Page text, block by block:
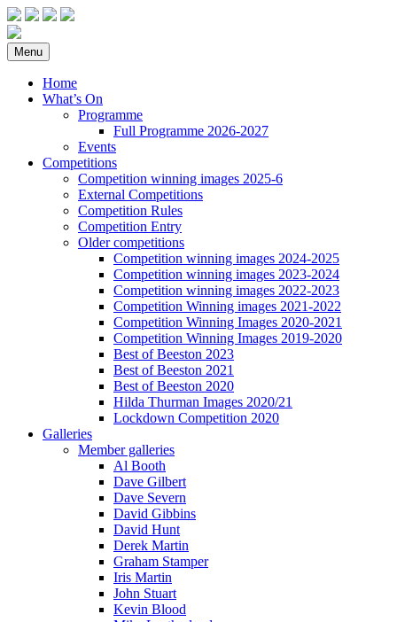
Menu
Home
What’s On
Programme
Full Programme 2026-2027
Events
Competitions
Competition winning images 2025-6
External Competitions
Competition Rules
Competition Entry
Older competitions
Competition winning images 2024-2025
Competition winning images 2023-2024
Competition winning images 2022-2023
Competition Winning images 2021-2022
Competition Winning Images 2020-2021
Competition Winning Images 2019-2020
Best of Beeston 2023
Best of Beeston 2021
Best of Beeston 2020
Hilda Thurman Images 2020/21
Lockdown Competition 2020
Galleries
Member galleries
Al Booth
Dave Gilbert
Dave Severn
David Gibbins
David Hunt
Derek Martin
Graham Stamper
Iris Martin
John Stuart
Kevin Blood